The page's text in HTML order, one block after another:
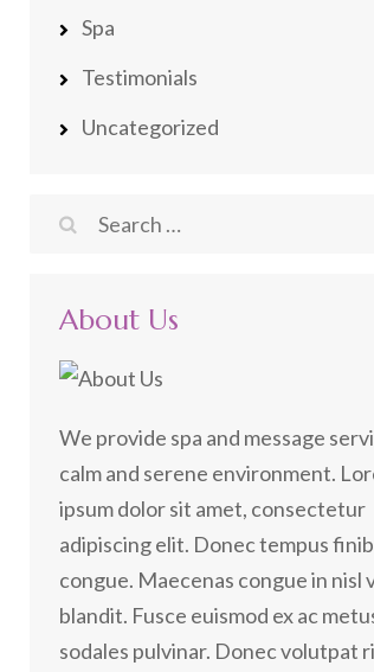
Spa
Testimonials
Uncategorized
Search
About Us
We provide spa and message
calm and serene environment.
ipsum dolor sit amet, consectetur
adipiscing elit. Donec tempus
congue. Maecenas congue in nisl
blandit. Fusce euismod ex ac
sodales pulvinar. Donec volutpat